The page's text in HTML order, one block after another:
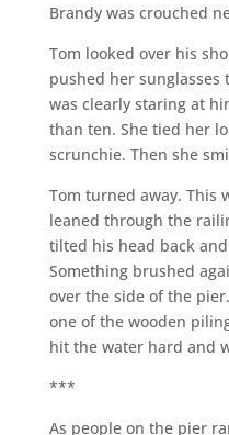
Brandy was crouched
Tom looked over his
pushed her sunglasses
was clearly staring at
than ten. She tied her
scrunchie. Then she
Tom turned away. This
leaned through the
tilted his head back
Something brushed
over the side of the
one of the wooden
hit the water hard and
***
As people on the pier